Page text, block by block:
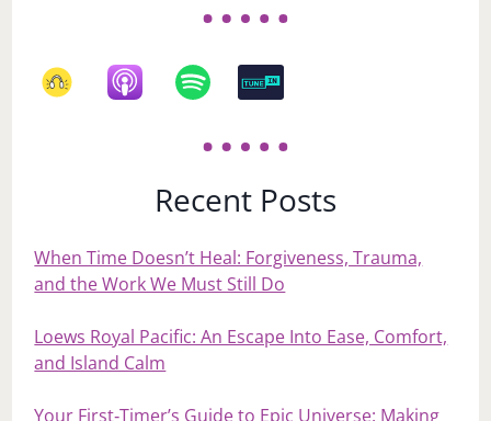
Recent Posts
When Time Doesn’t Heal: Forgiveness, Trauma,
and the Work We Must Still Do
Loews Royal Pacific: An Escape Into Ease, Comfort,
and Island Calm
Your First‑Timer’s Guide to Epic Universe: Making